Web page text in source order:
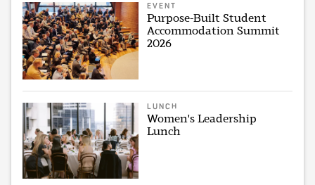
EVENT
Purpose-Built Student
Accommodation Summit
2026
LUNCH
Women's Leadership
Lunch